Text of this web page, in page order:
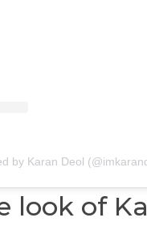
by Karan Deol
look of